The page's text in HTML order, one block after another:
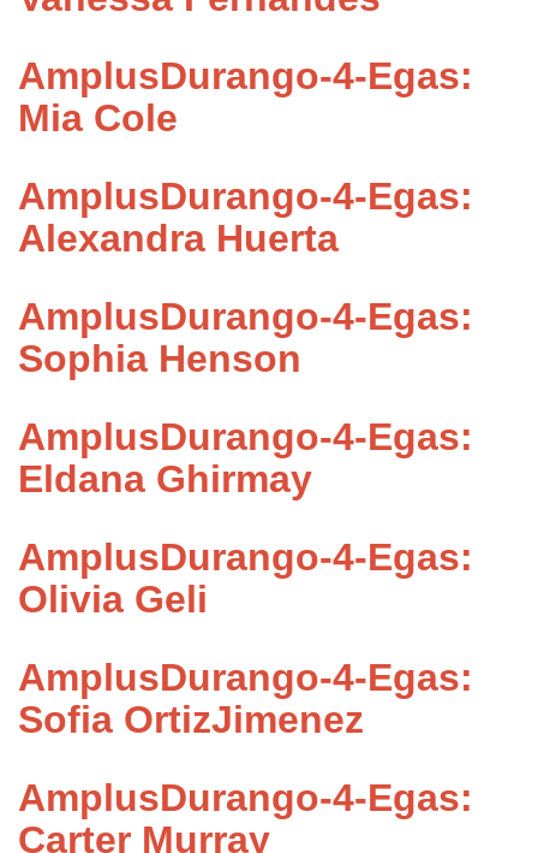
AmplusDurango-4-Egas:
Mia Cole
AmplusDurango-4-Egas:
Alexandra Huerta
AmplusDurango-4-Egas:
Sophia Henson
AmplusDurango-4-Egas:
Eldana Ghirmay
AmplusDurango-4-Egas:
Olivia Geli
AmplusDurango-4-Egas:
Sofia OrtizJimenez
AmplusDurango-4-Egas:
Carter Murray